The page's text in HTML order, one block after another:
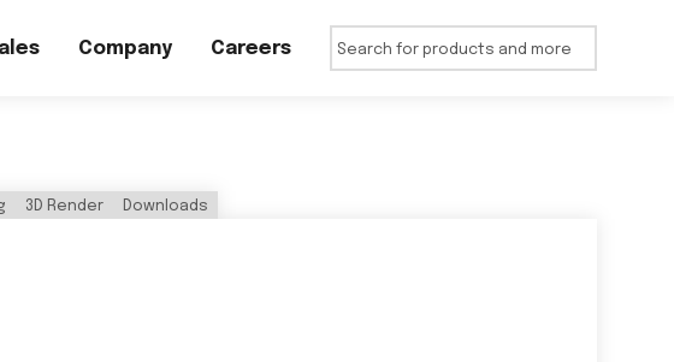
Company Careers
3D Render Downloads